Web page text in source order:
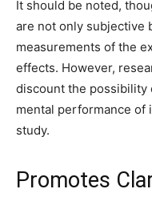
It should be noted,
are not only subjective
measurements of the
effects. However,
discount the possibility
mental performance
study.
Promotes